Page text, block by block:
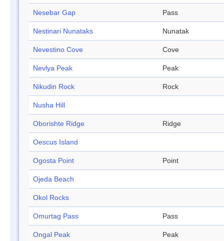
Nesebar Gap Pass
Nestinari Nunataks Nunatak
Nevestino Cove Cove
Nevlya Peak Peak
Nikudin Rock Rock
Nusha Hill
Oborishte Ridge Ridge
Oescus Island
Ogosta Point Point
Ojeda Beach
Okol Rocks
Omurtag Pass Pass
Ongal Peak Peak